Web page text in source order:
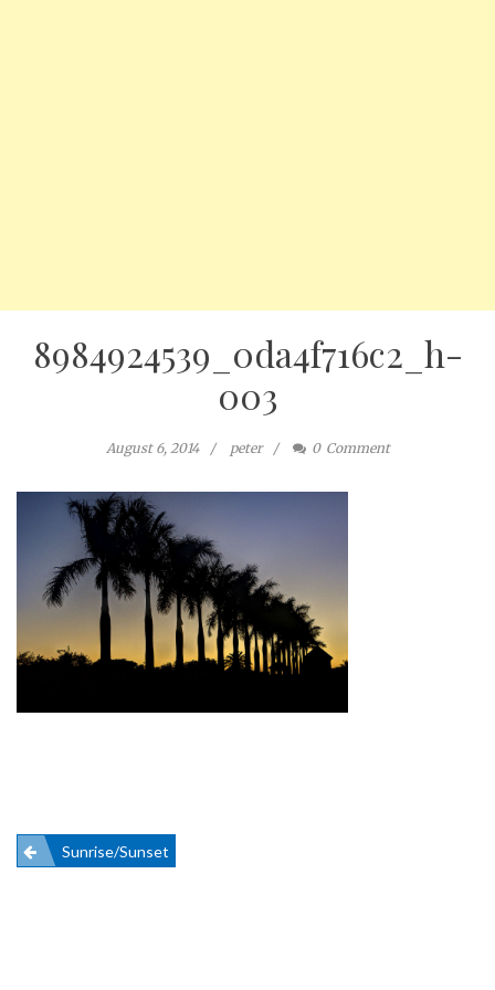
8984924539_0da4f716c2_h-
003
August 6, 2014 peter 0 Comment
PostSunrise/Sunset